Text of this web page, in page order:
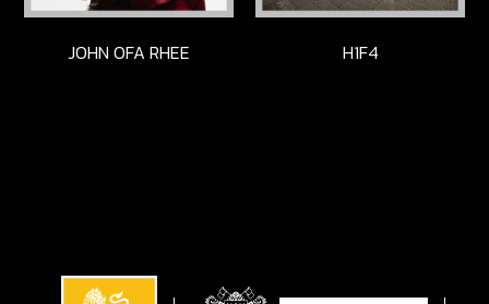
JOHN OFA RHEE H1F4